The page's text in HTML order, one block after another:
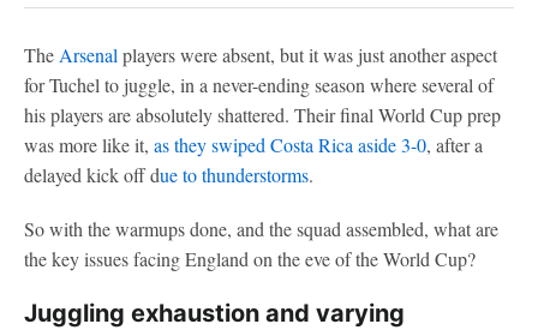
The Arsenal players were absent, but it was just another aspect
for Tuchel to juggle, in a never-ending season where several of
his players are absolutely shattered. Their final World Cup prep
was more like it, as they swiped Costa Rica aside 3-0, after a
delayed kick off due to thunderstorms.
So with the warmups done, and the squad assembled, what are
the key issues facing England on the eve of the World Cup?
Juggling exhaustion and varying